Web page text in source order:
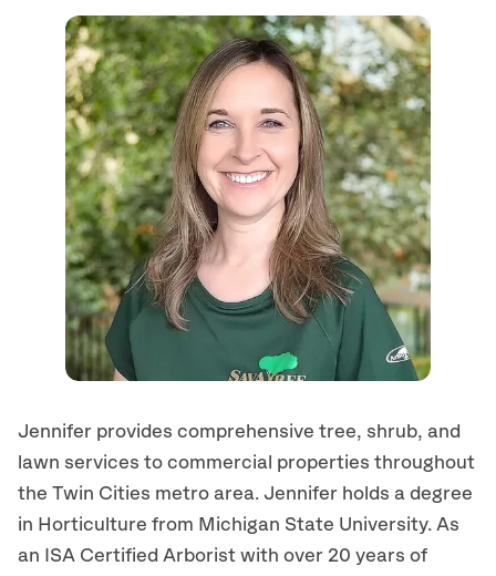
Jennifer provides comprehensive tree, shrub, and
lawn services to commercial properties throughout
the Twin Cities metro area. Jennifer holds a degree
in Horticulture from Michigan State University. As
an ISA Certified Arborist with over 20 years of